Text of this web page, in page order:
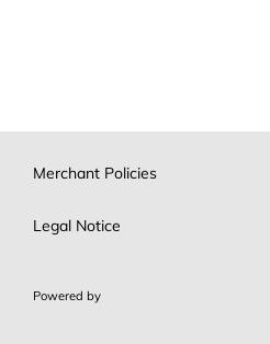
Merchant Policies
Legal Notice
Powered by